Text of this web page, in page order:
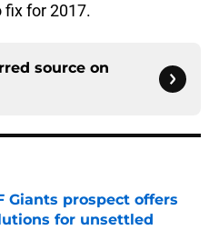
fix for 2017.
source on
Giants prospect offers
for unsettled